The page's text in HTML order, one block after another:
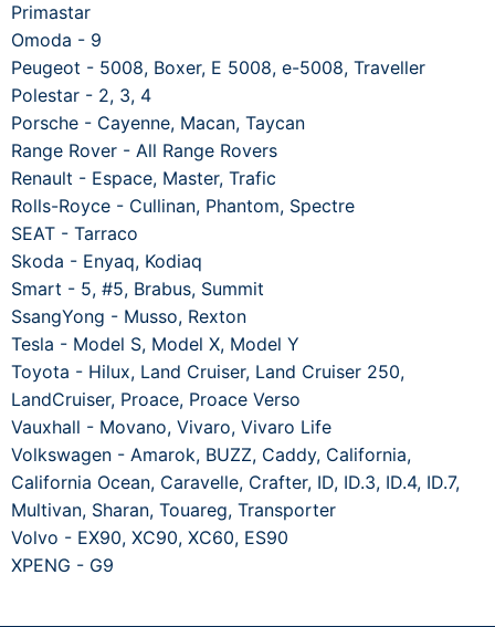
Primastar
Omoda - 9
Peugeot - 5008, Boxer, E 5008, e-5008, Traveller
Polestar - 2, 3, 4
Porsche - Cayenne, Macan, Taycan
Range Rover - All Range Rovers
Renault - Espace, Master, Trafic
Rolls-Royce - Cullinan, Phantom, Spectre
SEAT - Tarraco
Skoda - Enyaq, Kodiaq
Smart - 5, #5, Brabus, Summit
SsangYong - Musso, Rexton
Tesla - Model S, Model X, Model Y
Toyota - Hilux, Land Cruiser, Land Cruiser 250,
LandCruiser, Proace, Proace Verso
Vauxhall - Movano, Vivaro, Vivaro Life
Volkswagen - Amarok, BUZZ, Caddy, California,
California Ocean, Caravelle, Crafter, ID, ID.3, ID.4, ID.7,
Multivan, Sharan, Touareg, Transporter
Volvo - EX90, XC90, XC60, ES90
XPENG - G9